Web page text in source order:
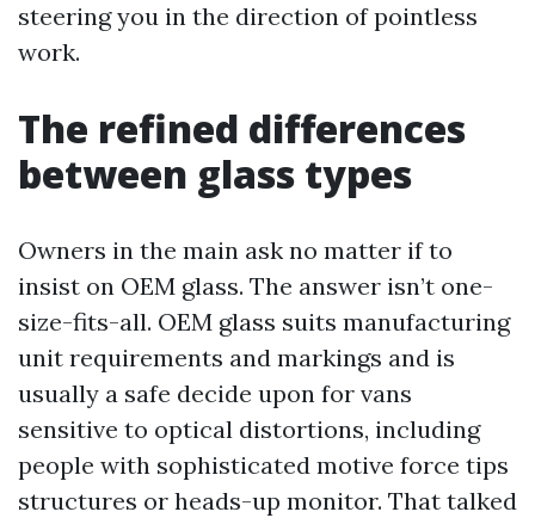
steering you in the direction of pointless
work.
The refined differences
between glass types
Owners in the main ask no matter if to
insist on OEM glass. The answer isn’t one-
size-fits-all. OEM glass suits manufacturing
unit requirements and markings and is
usually a safe decide upon for vans
sensitive to optical distortions, including
people with sophisticated motive force tips
structures or heads-up monitor. That talked